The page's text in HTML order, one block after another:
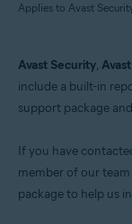
Avast Premium
Operating systems:
Apple macOS 12.x
Avast Security,
include a built-in
support package
If you have
member of our
package to help us